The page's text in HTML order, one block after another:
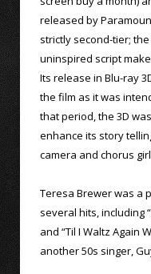
released by
strictly second-tier;
uninspired script
Its release in Blu-ray
the film as it was
that period, the 3D
enhance its story
camera and chorus
Teresa Brewer was a
several hits, including
and “Til I Waltz Again
another 50s singer,